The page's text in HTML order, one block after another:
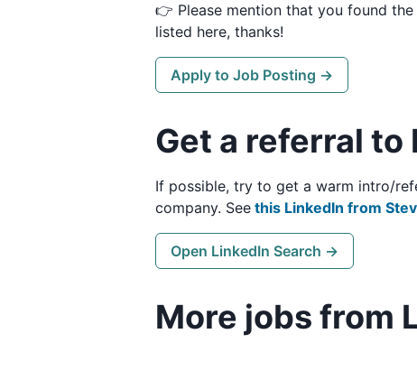
👉 Please mention that you found
listed here, thanks!
Apply to Job Posting →
Get a referral to
If possible, try to get a warm intro/
company. See this LinkedIn from
Open LinkedIn Search →
More jobs from